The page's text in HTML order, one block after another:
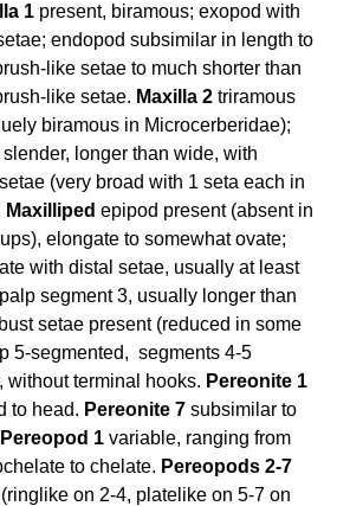
1 present, biramous; exopod with
endopod subsimilar in length to
like setae to much shorter than
like setae. Maxilla 2 triramous
biramous in Microcerberidae);
longer than wide, with
(very broad with 1 seta each in
Maxilliped epipod present (absent in
elongate to somewhat ovate;
with distal setae, usually at least
segment 3, usually longer than
setae present (reduced in some
5-segmented, segments 4-5
without terminal hooks. Pereonite 1
to head. Pereonite 7 subsimilar to
Pereopod 1 variable, ranging from
to chelate. Pereopods 2-7
on 2-4, platelike on 5-7 on